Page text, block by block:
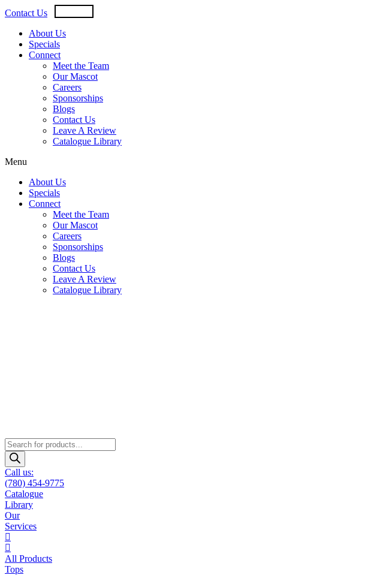
Skip
to
content
Contact Us
About Us
Specials
Connect
Meet the Team
Our Mascot
Careers
Sponsorships
Blogs
Contact Us
Leave A Review
Catalogue Library
Menu
About Us
Specials
Connect
Meet the Team
Our Mascot
Careers
Sponsorships
Blogs
Contact Us
Leave A Review
Catalogue Library
Products
search
Call us:
(780) 454-9775
Catalogue
Library
Our
Services
All Products
Tops